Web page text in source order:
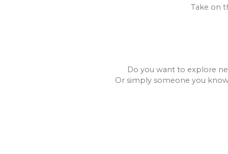
Take on
Do you want to explore
Or simply someone you